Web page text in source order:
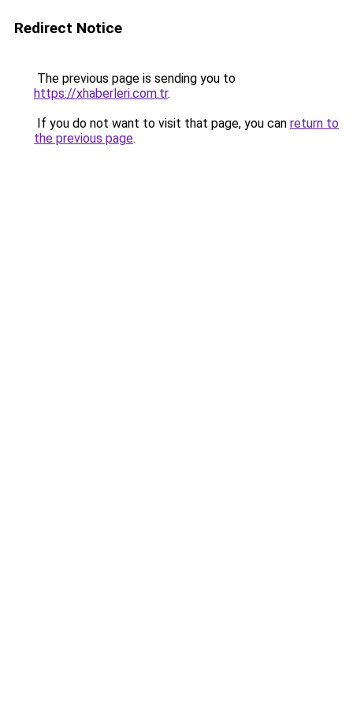
Redirect Notice
The previous page is sending you to
https://xhaberleri.com.tr.
If you do not want to visit that page, you can return to
the previous page.